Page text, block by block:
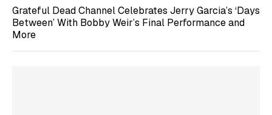
Grateful Dead Channel Celebrates Jerry Garcia’s ‘Days
Between’ With Bobby Weir’s Final Performance and
More